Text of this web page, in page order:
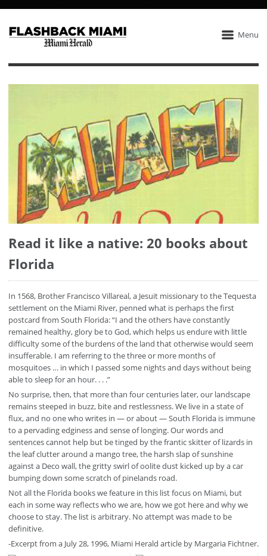
Menu
Read it like a native: 20 books about
Florida
In 1568, Brother Francisco Villareal, a Jesuit missionary to the Tequesta
settlement on the Miami River, penned what is perhaps the first
postcard from South Florida: “I and the others have constantly
remained healthy, glory be to God, which helps us endure with little
difficulty some of the burdens of the land that otherwise would seem
insufferable. I am referring to the three or more months of
mosquitoes … in which I passed some nights and days without being
able to sleep for an hour. . . .”
No surprise, then, that more than four centuries later, our landscape
remains steeped in buzz, bite and restlessness. We live in a state of
flux, and no one who writes in — or about — South Florida is immune
to a pervading edginess and sense of longing. Our words and
sentences cannot help but be tinged by the frantic skitter of lizards in
the leaf clutter around a mango tree, the harsh slap of sunshine
against a Deco wall, the gritty swirl of oolite dust kicked up by a car
bumping down some scratch of pinelands road.
Not all the Florida books we feature in this list focus on Miami, but
each in some way reflects who we are, how we got here and why we
choose to stay. The list is arbitrary. No attempt was made to be
definitive.
-Excerpt from a July 28, 1996, Miami Herald article by Margaria Fichtner.